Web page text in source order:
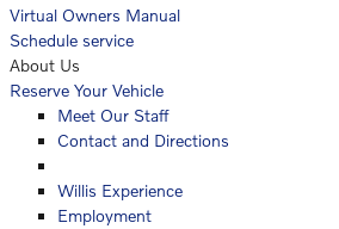
Virtual Owners Manual
Schedule service
About Us
Reserve Your Vehicle
Meet Our Staff
Contact and Directions
Willis Experience
Employment